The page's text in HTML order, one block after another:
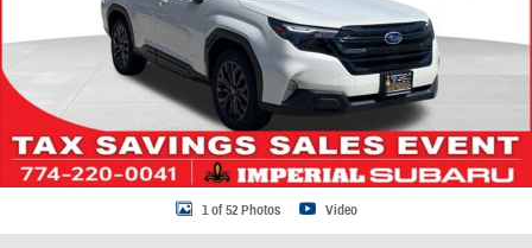
1 of 52 Photos Video